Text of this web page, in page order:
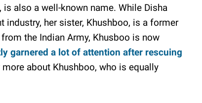
is also a well-known name. While Disha
her sister, Khushboo, is a former
the Indian Army, Khusboo is now
garnered a lot of attention after rescuing
about Khushboo, who is equally